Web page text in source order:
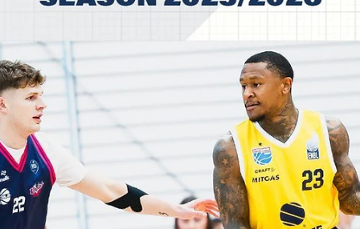
Weissenfels in Germany. Players of the game Spencer Reaves
10 points in a span of 56 seconds for SYNTAINICS MBC. Central
Missouri star guard hit three consecutive three pointers, including a
four point play with 59 seconds left. Reaves made a go ahead three
with 85 seco